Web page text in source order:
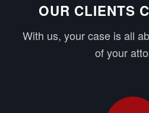
OUR CLIENTS
With us, your case is all
of your